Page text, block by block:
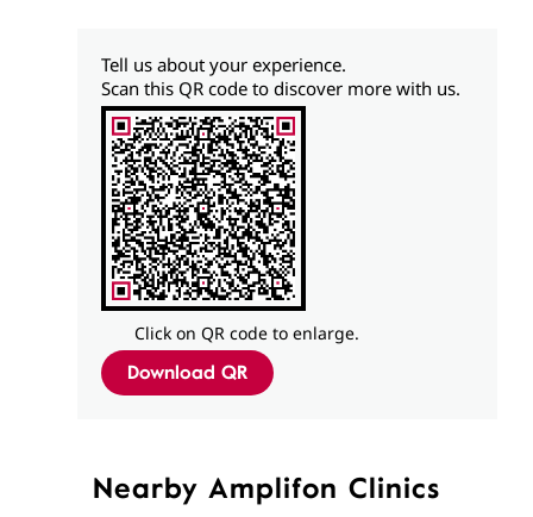
Click on QR code to enlarge.
Tell us about your experience.
Scan this QR code to discover more with us.
Download QR
Nearby Amplifon Clinics